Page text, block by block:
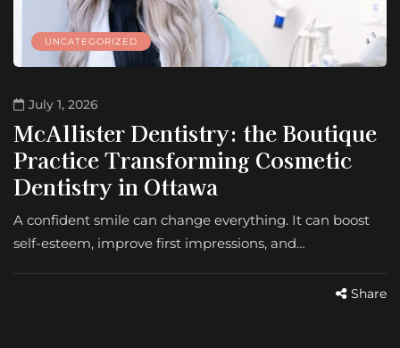
UNCATEGORIZED
July 1, 2026
McAllister Dentistry: the Boutique
Practice Transforming Cosmetic
Dentistry in Ottawa
A confident smile can change everything. It can boost
self-esteem, improve first impressions, and…
Share